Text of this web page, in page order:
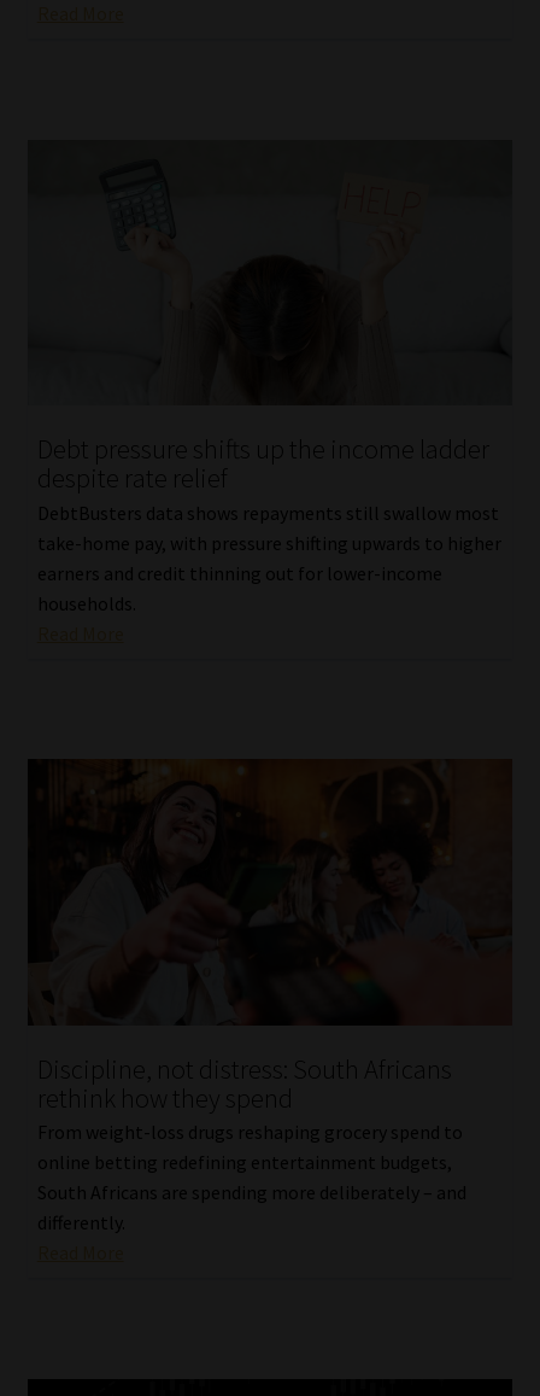
Debt pressure shifts up the income ladder
despite rate relief
DebtBusters data shows repayments still swallow most
take-home pay, with pressure shifting upwards to higher
earners and credit thinning out for lower-income
households.
Discipline, not distress: South Africans
rethink how they spend
From weight-loss drugs reshaping grocery spend to
online betting redefining entertainment budgets,
South Africans are spending more deliberately – and
differently.